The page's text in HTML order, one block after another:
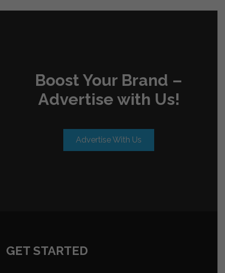
Boost Your Brand –
Advertise with Us!
Advertise With Us
GET STARTED